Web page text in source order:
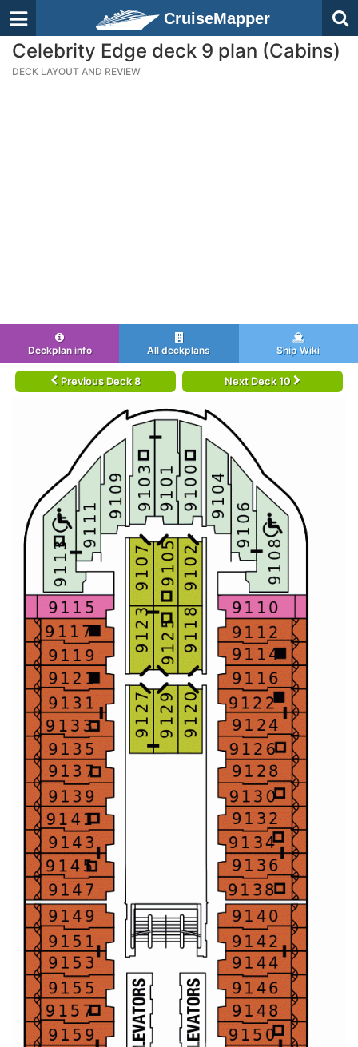
CruiseMapper
Celebrity Edge deck 9 plan (Cabins)
DECK LAYOUT AND REVIEW
Deckplan info All deckplans Ship Wiki
Previous Deck 8 Next Deck 10